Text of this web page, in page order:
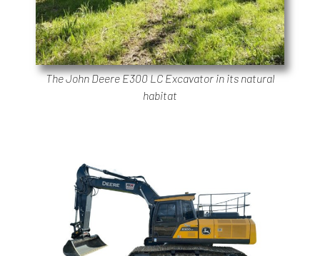
The John Deere E300 LC Excavator in its natural
habitat